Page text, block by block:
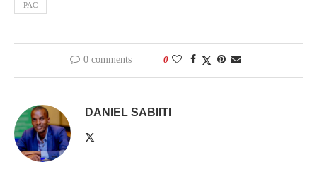
PAC
0 comments 0
DANIEL SABIITI